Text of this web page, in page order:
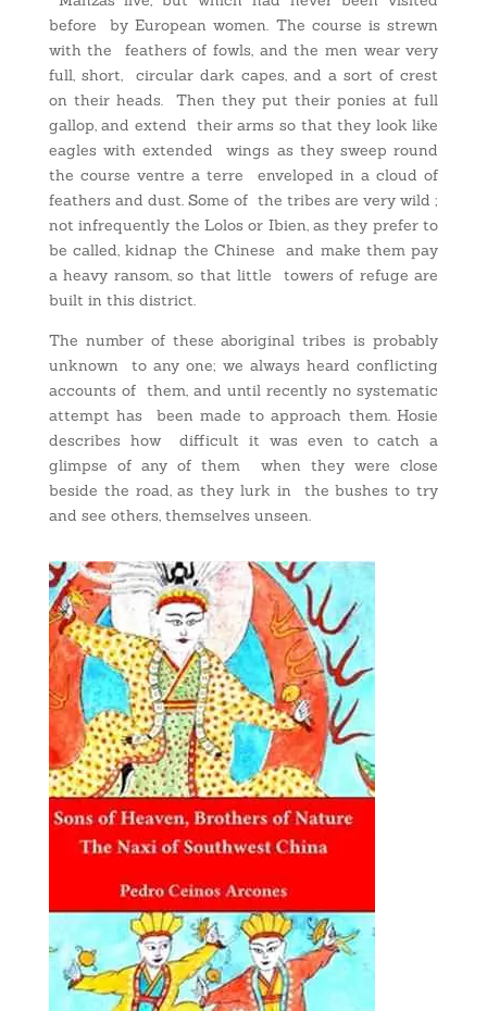
before by European women. The course is strewn
with the feathers of fowls, and the men wear very
full, short, circular dark capes, and a sort of crest
on their heads. Then they put their ponies at full
gallop, and extend their arms so that they look like
eagles with extended wings as they sweep round
the course ventre a terre enveloped in a cloud of
feathers and dust. Some of the tribes are very wild ;
not infrequently the Lolos or Ibien, as they prefer to
be called, kidnap the Chinese and make them pay
a heavy ransom, so that little towers of refuge are
built in this district.
The number of these aboriginal tribes is probably
unknown to any one; we always heard conflicting
accounts of them, and until recently no systematic
attempt has been made to approach them. Hosie
describes how difficult it was even to catch a
glimpse of any of them when they were close
beside the road, as they lurk in the bushes to try
and see others, themselves unseen.